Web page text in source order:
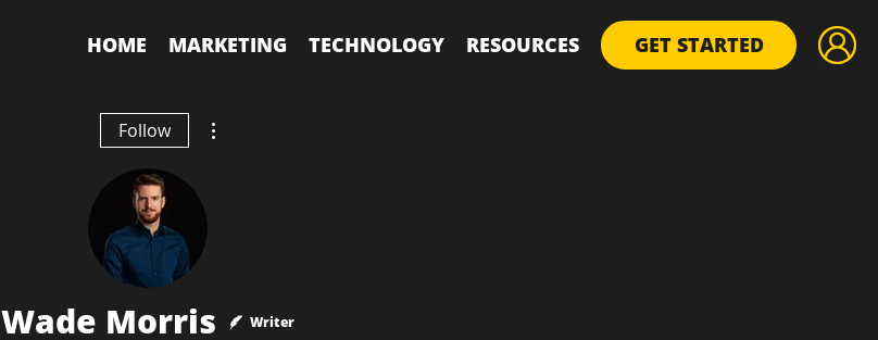
HOME MARKETING TECHNOLOGY RESOURCES GET STARTED
Wade Morris Writer
Follow